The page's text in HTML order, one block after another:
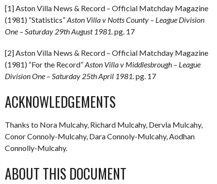
[1] Aston Villa News & Record – Official Matchday Magazine
(1981) “Statistics”Aston Villa v Notts County – League Division
One – Saturday 29th August 1981. pg. 17
[2] Aston Villa News & Record – Official Matchday Magazine
(1981) “For the Record”Aston Villa v Middlesbrough – League
Division One – Saturday 25th April 1981. pg. 17
ACKNOWLEDGEMENTS
Thanks to Nora Mulcahy, Richard Mulcahy, Dervla Mulcahy,
Conor Connoly-Mulcahy, Dara Connoly-Mulcahy, Aodhan
Connolly-Mulcahy.
ABOUT THIS DOCUMENT